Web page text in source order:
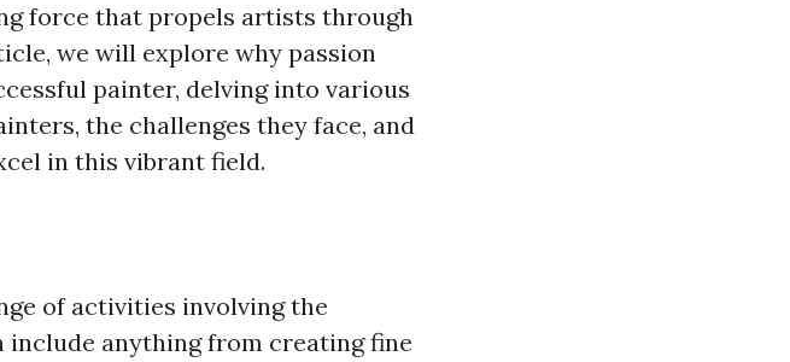
force that propels artists through
we will explore why passion
painter, delving into various
the challenges they face, and
in this vibrant field.
of activities involving the
anything from creating fine